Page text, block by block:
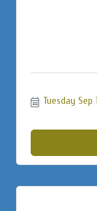
Tuesday Sep